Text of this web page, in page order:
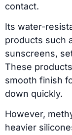
contact.
Its water-
products such
sunscreens,
These
smooth finish
down quickly.
However,
heavier